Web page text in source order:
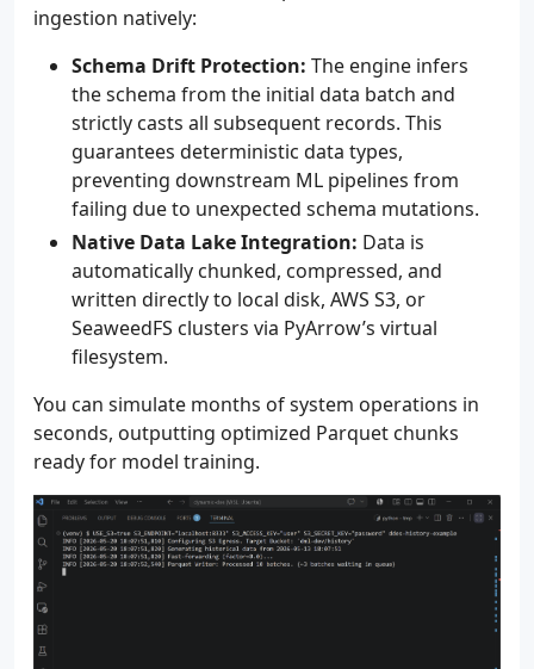
ingestion natively:
Schema Drift Protection: The engine infers
the schema from the initial data batch and
strictly casts all subsequent records. This
guarantees deterministic data types,
preventing downstream ML pipelines from
failing due to unexpected schema mutations.
Native Data Lake Integration: Data is
automatically chunked, compressed, and
written directly to local disk, AWS S3, or
SeaweedFS clusters via PyArrow’s virtual
filesystem.
You can simulate months of system operations in
seconds, outputting optimized Parquet chunks
ready for model training.